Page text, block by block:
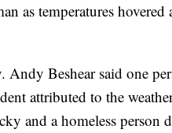
as temperatures hovered
Andy Beshear said one
attributed to the
and a homeless person